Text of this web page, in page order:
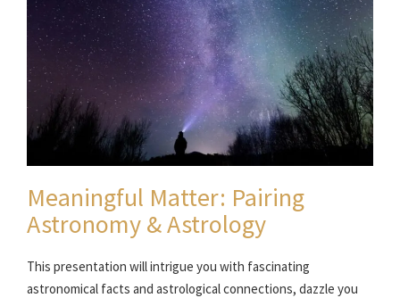
Meaningful Matter: Pairing
Astronomy & Astrology
This presentation will intrigue you with fascinating
astronomical facts and astrological connections, dazzle you